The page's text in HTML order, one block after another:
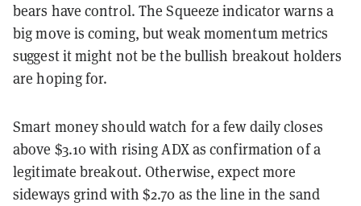
bears have control. The Squeeze indicator warns a
big move is coming, but weak momentum metrics
suggest it might not be the bullish breakout holders
are hoping for.
Smart money should watch for a few daily closes
above $3.10 with rising ADX as confirmation of a
legitimate breakout. Otherwise, expect more
sideways grind with $2.70 as the line in the sand